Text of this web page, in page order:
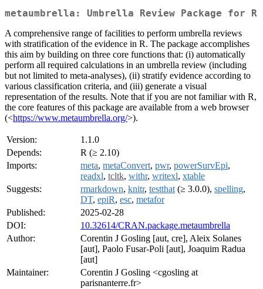
metaumbrella: Umbrella Review Package for R
A comprehensive range of facilities to perform umbrella reviews
with stratification of the evidence in R. The package accomplishes
this aim by building on three core functions that: (i) automatically
perform all required calculations in an umbrella review (including
but not limited to meta-analyses), (ii) stratify evidence according to
various classification criteria, and (iii) generate a visual
representation of the results. Note that if you are not familiar with R,
the core features of this package are available from a web browser
(<https://www.metaumbrella.org/>).
Version:
1.1.0
Depends:
R (≥ 2.10)
Imports:
meta, metaConvert, pwr, powerSurvEpi,
readxl, tcltk, withr, writexl, xtable
Suggests:
rmarkdown, knitr, testthat (≥ 3.0.0), spelling,
DT, epiR, esc, metafor
Published:
2025-02-28
DOI:
10.32614/CRAN.package.metaumbrella
Author:
Corentin J Gosling [aut, cre], Aleix Solanes
[aut], Paolo Fusar-Poli [aut], Joaquim Radua
[aut]
Maintainer:
Corentin J Gosling <cgosling at
parisnanterre.fr>